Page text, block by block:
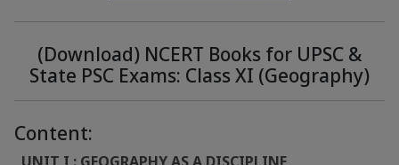
(Download) NCERT Books for UPSC &
State PSC Exams: Class XI (Geography)
Content: